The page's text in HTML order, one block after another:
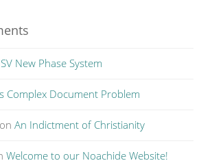
New Phase System
Complex Document Problem
on An Indictment of Christianity
Welcome to our Noachide Website!